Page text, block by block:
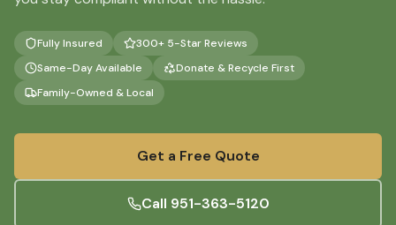
Fully Insured
300+ 5-Star Reviews
Same-Day Available
Donate & Recycle First
Family-Owned & Local
Get a Free Quote
Call 951-363-5120